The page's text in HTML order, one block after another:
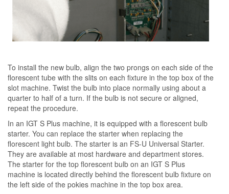
To install the new bulb, align the two prongs on each side of the
florescent tube with the slits on each fixture in the top box of the
slot machine. Twist the bulb into place normally using about a
quarter to half of a turn. If the bulb is not secure or aligned,
repeat the procedure.
In an IGT S Plus machine, it is equipped with a florescent bulb
starter. You can replace the starter when replacing the
florescent light bulb. The starter is an FS-U Universal Starter.
They are available at most hardware and department stores.
The starter for the top florescent bulb on an IGT S Plus
machine is located directly behind the florescent bulb fixture on
the left side of the pokies machine in the top box area.